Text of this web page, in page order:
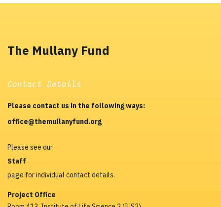
The Mullany Fund
Contact Details
Please contact us in the following ways:
office@themullanyfund.org
Please see our
Staff
page for individual contact details.
Project Office